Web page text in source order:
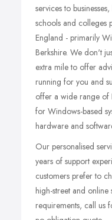
services to
schools and colleges
England - primarily
Berkshire. We don't
extra mile to offer
running for you and
offer a wide range of
for Windows-based
hardware and
Our personalised
years of support
customers prefer to
high-street and
requirements, call us